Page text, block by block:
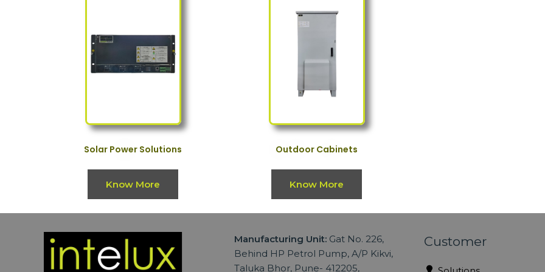
Solar Power Solutions
Know More
Outdoor Cabinets
Know More
Manufacturing Unit:Gat No. 226,
Behind HP Petrol Pump, A/P Kikvi,
Taluka Bhor, Pune- 412205,
Customer